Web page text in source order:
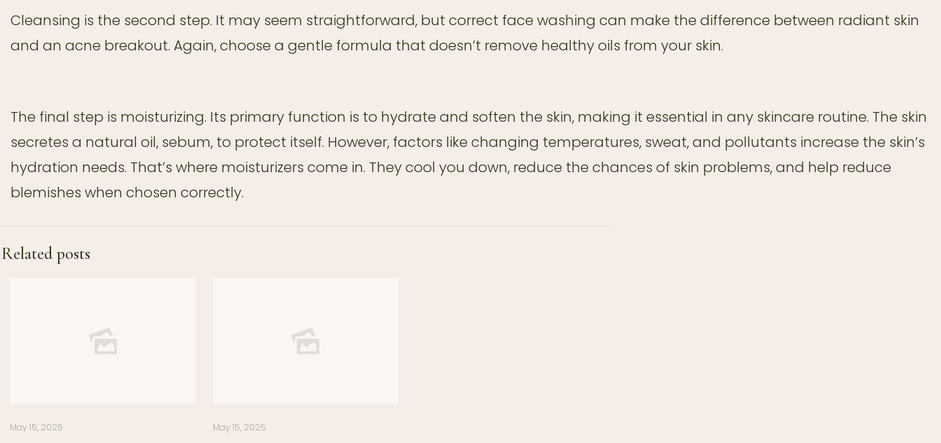
Cleansing is the second step. It may seem straightforward, but correct face washing can make the difference between radiant skin
and an acne breakout. Again, choose a gentle formula that doesn’t remove healthy oils from your skin.
The final step is moisturizing. Its primary function is to hydrate and soften the skin, making it essential in any skincare routine. The skin
secretes a natural oil, sebum, to protect itself. However, factors like changing temperatures, sweat, and pollutants increase the skin’s
hydration needs. That’s where moisturizers come in. They cool you down, reduce the chances of skin problems, and help reduce
blemishes when chosen correctly.
Related posts
May 15, 2025 May 15, 2025